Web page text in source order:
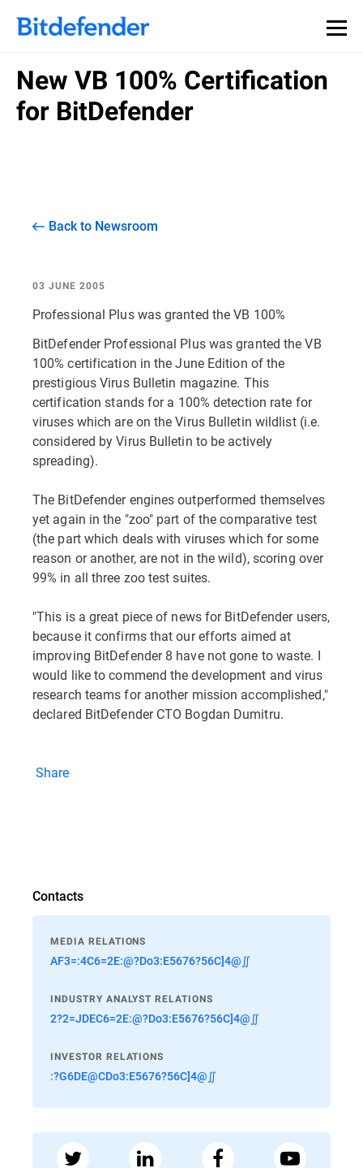
New VB 100% Certification
for BitDefender
Back to Newsroom
03 JUNE 2005
Professional Plus was granted the VB 100%
BitDefender Professional Plus was granted the VB
100% certification in the June Edition of the
prestigious Virus Bulletin magazine. This
certification stands for a 100% detection rate for
viruses which are on the Virus Bulletin wildlist (i.e.
considered by Virus Bulletin to be actively
spreading).
The BitDefender engines outperformed themselves
yet again in the "zoo" part of the comparative test
(the part which deals with viruses which for some
reason or another, are not in the wild), scoring over
99% in all three zoo test suites.
"This is a great piece of news for BitDefender users,
because it confirms that our efforts aimed at
improving BitDefender 8 have not gone to waste. I
would like to commend the development and virus
research teams for another mission accomplished,"
declared BitDefender CTO Bogdan Dumitru.
Share
Contacts
MEDIA RELATIONS
AF3=:4C6=2E:@?Do3:E5676?56C]4@∬
INDUSTRY ANALYST RELATIONS
2?2=JDEC6=2E:@?Do3:E5676?56C]4@∬
INVESTOR RELATIONS
:?G6DE@CDo3:E5676?56C]4@∬